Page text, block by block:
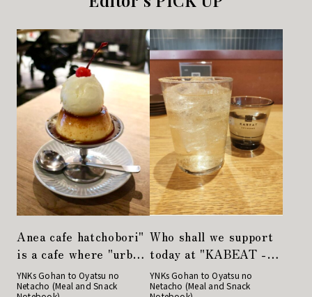
Anea cafe hatchobori"
is a cafe where "urban
dogs" gather.
YNKs Gohan to Oyatsu no
Netacho (Meal and Snack
Who shall we support
today at "KABEAT -
Japan Producers'
Diner"?
YNKs Gohan to Oyatsu no
Netacho (Meal and Snack